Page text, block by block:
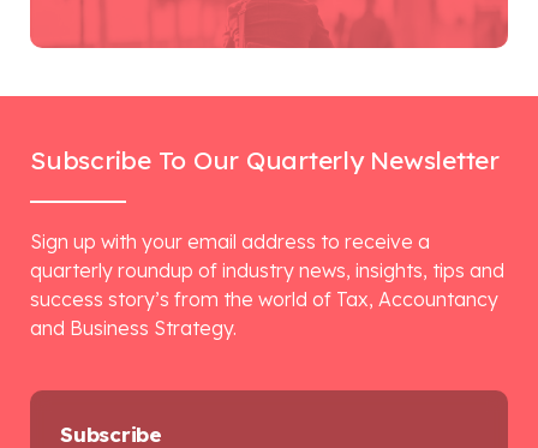
Subscribe To Our Quarterly Newsletter
Sign up with your email address to receive a
quarterly roundup of industry news, insights, tips and
success story’s from the world of Tax, Accountancy
and Business Strategy.
Subscribe